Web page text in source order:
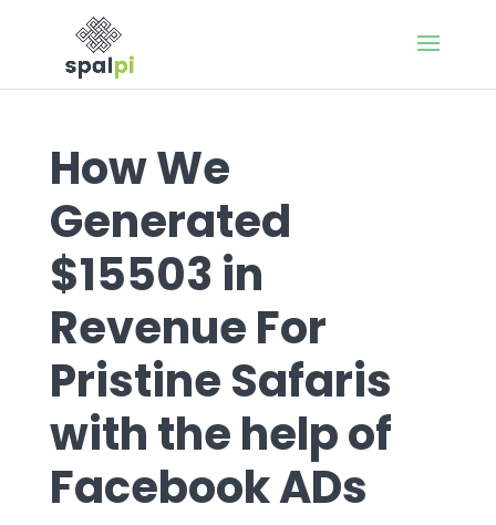
How We
Generated
$15503 in
Revenue For
Pristine Safaris
with the help of
Facebook ADs